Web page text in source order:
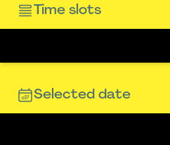
Time slots
Selected date